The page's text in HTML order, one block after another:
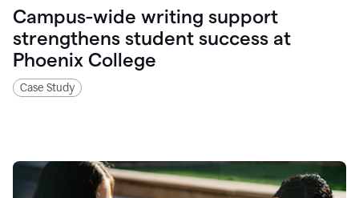
Campus-wide writing support
strengthens student success at
Phoenix College
Case Study